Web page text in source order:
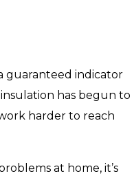
guaranteed indicator
has begun to
harder to reach
at home, it’s